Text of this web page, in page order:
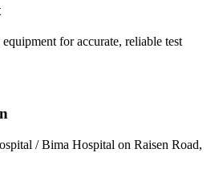
for accurate, reliable test
/ Bima Hospital on Raisen Road,